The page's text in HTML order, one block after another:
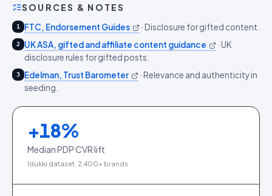
SOURCES & NOTES
1 FTC, Endorsement Guides · Disclosure for gifted content.
2 UK ASA, gifted and affiliate content guidance · UK
disclosure rules for gifted posts.
3 Edelman, Trust Barometer · Relevance and authenticity in
seeding.
+18%
Median PDP CVR lift
Idukki dataset, 2,400+ brands